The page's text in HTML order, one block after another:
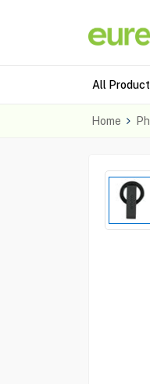
All
Home